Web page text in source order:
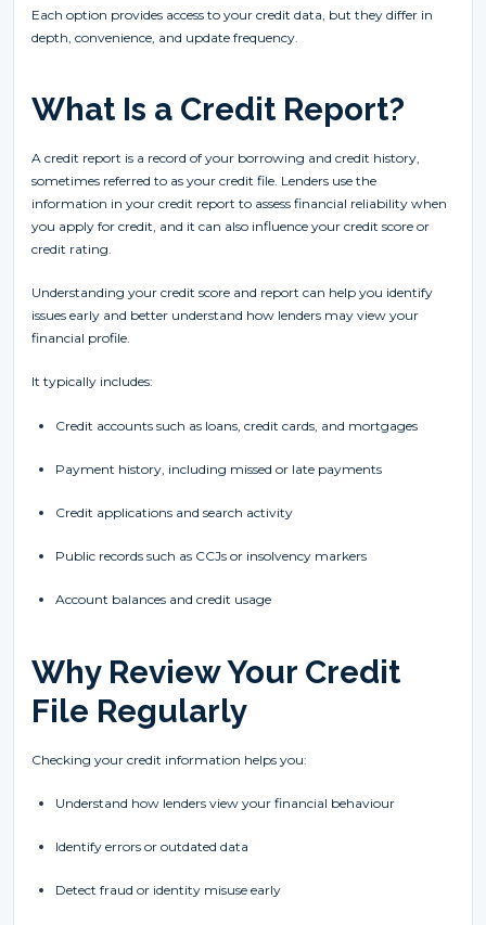
Each option provides access to your credit data, but they differ in
depth, convenience, and update frequency.
What Is a Credit Report?
A credit report is a record of your borrowing and credit history,
sometimes referred to as your credit file. Lenders use the
information in your credit report to assess financial reliability when
you apply for credit, and it can also influence your credit score or
credit rating.
Understanding your credit score and report can help you identify
issues early and better understand how lenders may view your
financial profile.
It typically includes:
Credit accounts such as loans, credit cards, and mortgages
Payment history, including missed or late payments
Credit applications and search activity
Public records such as CCJs or insolvency markers
Account balances and credit usage
Why Review Your Credit
File Regularly
Checking your credit information helps you:
Understand how lenders view your financial behaviour
Identify errors or outdated data
Detect fraud or identity misuse early